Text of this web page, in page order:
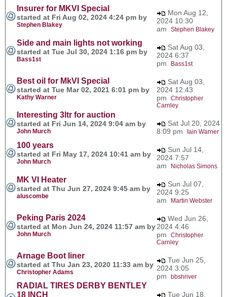
Insurer for MKVI Special
started at Fri Aug 02, 2024 4:24 pm by
Stephen Blakey
Mon Aug 12,
2024 10:30
am Stephen Blakey
Side and main lights not working
started at Tue Jul 30, 2024 1:16 pm by
Bass1st
Sat Aug 03,
2024 6:37
pm
Bass1st
Best oil for MkVI Special
started at Tue Mar 02, 2021 6:01 pm by
Kathy Warner
Sat Aug 03,
2024 12:43
pm Christopher
Carnley
Interesting 3ltr for auction
started at Fri Jun 14, 2024 9:04 am by
John Murch
Sat Jul 20, 2024
8:09 pm
Iain Warner
100 years
started at Fri May 17, 2024 10:41 am by
John Murch
Sun Jul 14,
2024 7:57
am
Nicholas Simons
MK VI Heater
started at Thu Jun 27, 2024 9:45 am by
aluscombe
Sun Jul 07,
2024 9:25
am
Martin Webster
Peking Paris 2024
started at Mon Jun 24, 2024 11:57 am by
John Murch
Wed Jun 26,
2024 4:46
pm Christopher
Carnley
Arnage Boot liner
started at Thu Jan 23, 2020 11:33 am by
Christopher Adams
Tue Jun 25,
2024 3:05
pm bbshriver
RADIAL TIRES DERBY BENTLEY
18 INCH
Tue Jun 18,